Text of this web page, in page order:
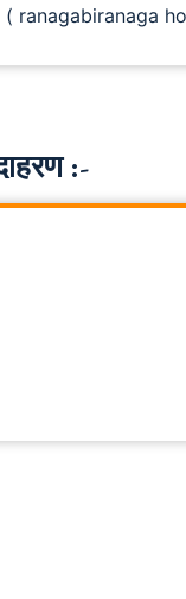
( ranagabiranaga
:-